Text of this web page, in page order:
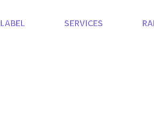
LABEL SERVICES